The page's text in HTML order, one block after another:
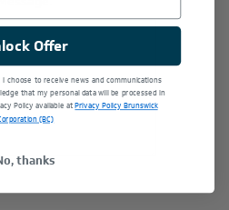
Offer
choose to receive news and communications
that my personal data will be processed in
Policy available atPrivacy Policy Brunswick
(BC)
thanks